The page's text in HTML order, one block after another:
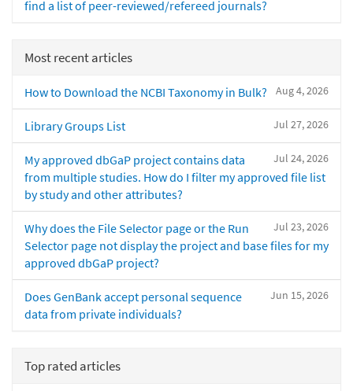
find a list of peer-reviewed/refereed journals?
Most recent articles
Aug 4, 2026
How to Download the NCBI Taxonomy in Bulk?
Jul 27, 2026
Library Groups List
Jul 24, 2026
My approved dbGaP project contains data
from multiple studies. How do I filter my approved file list
by study and other attributes?
Jul 23, 2026
Why does the File Selector page or the Run
Selector page not display the project and base files for my
approved dbGaP project?
Jun 15, 2026
Does GenBank accept personal sequence
data from private individuals?
Top rated articles